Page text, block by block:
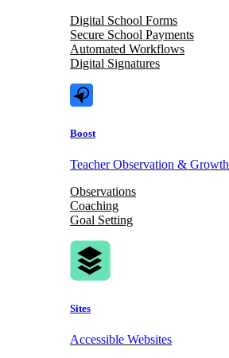
Digital School Forms
Secure School Payments
Automated Workflows
Digital Signatures
Boost
Teacher Observation & Growth
Observations
Coaching
Goal Setting
Sites
Accessible Websites